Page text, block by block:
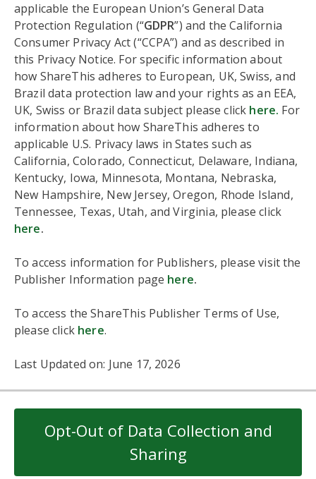
applicable the European Union’s General Data
Protection Regulation (“GDPR”) and the California
Consumer Privacy Act (“CCPA”) and as described in
this Privacy Notice. For specific information about
how ShareThis adheres to European, UK, Swiss, and
Brazil data protection law and your rights as an EEA,
UK, Swiss or Brazil data subject please click here. For
information about how ShareThis adheres to
applicable U.S. Privacy laws in States such as
California, Colorado, Connecticut, Delaware, Indiana,
Kentucky, Iowa, Minnesota, Montana, Nebraska,
New Hampshire, New Jersey, Oregon, Rhode Island,
Tennessee, Texas, Utah, and Virginia, please click
here.
To access information for Publishers, please visit the
Publisher Information page here.
To access the ShareThis Publisher Terms of Use,
please click here.
Last Updated on: June 17, 2026
Opt-Out of Data Collection and
Sharing